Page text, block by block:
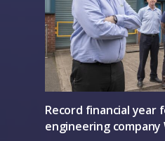
Record financial year
engineering company